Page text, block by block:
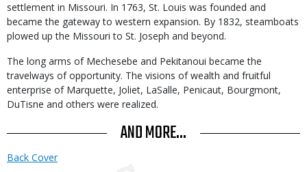
settlement in Missouri. In 1763, St. Louis was founded and
became the gateway to western expansion. By 1832, steamboats
plowed up the Missouri to St. Joseph and beyond.
The long arms of Mechesebe and Pekitanoui became the
travelways of opportunity. The visions of wealth and fruitful
enterprise of Marquette, Joliet, LaSalle, Penicaut, Bourgmont,
DuTisne and others were realized.
AND MORE...
Back Cover